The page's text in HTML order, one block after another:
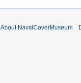
About NavalCoverMuseum